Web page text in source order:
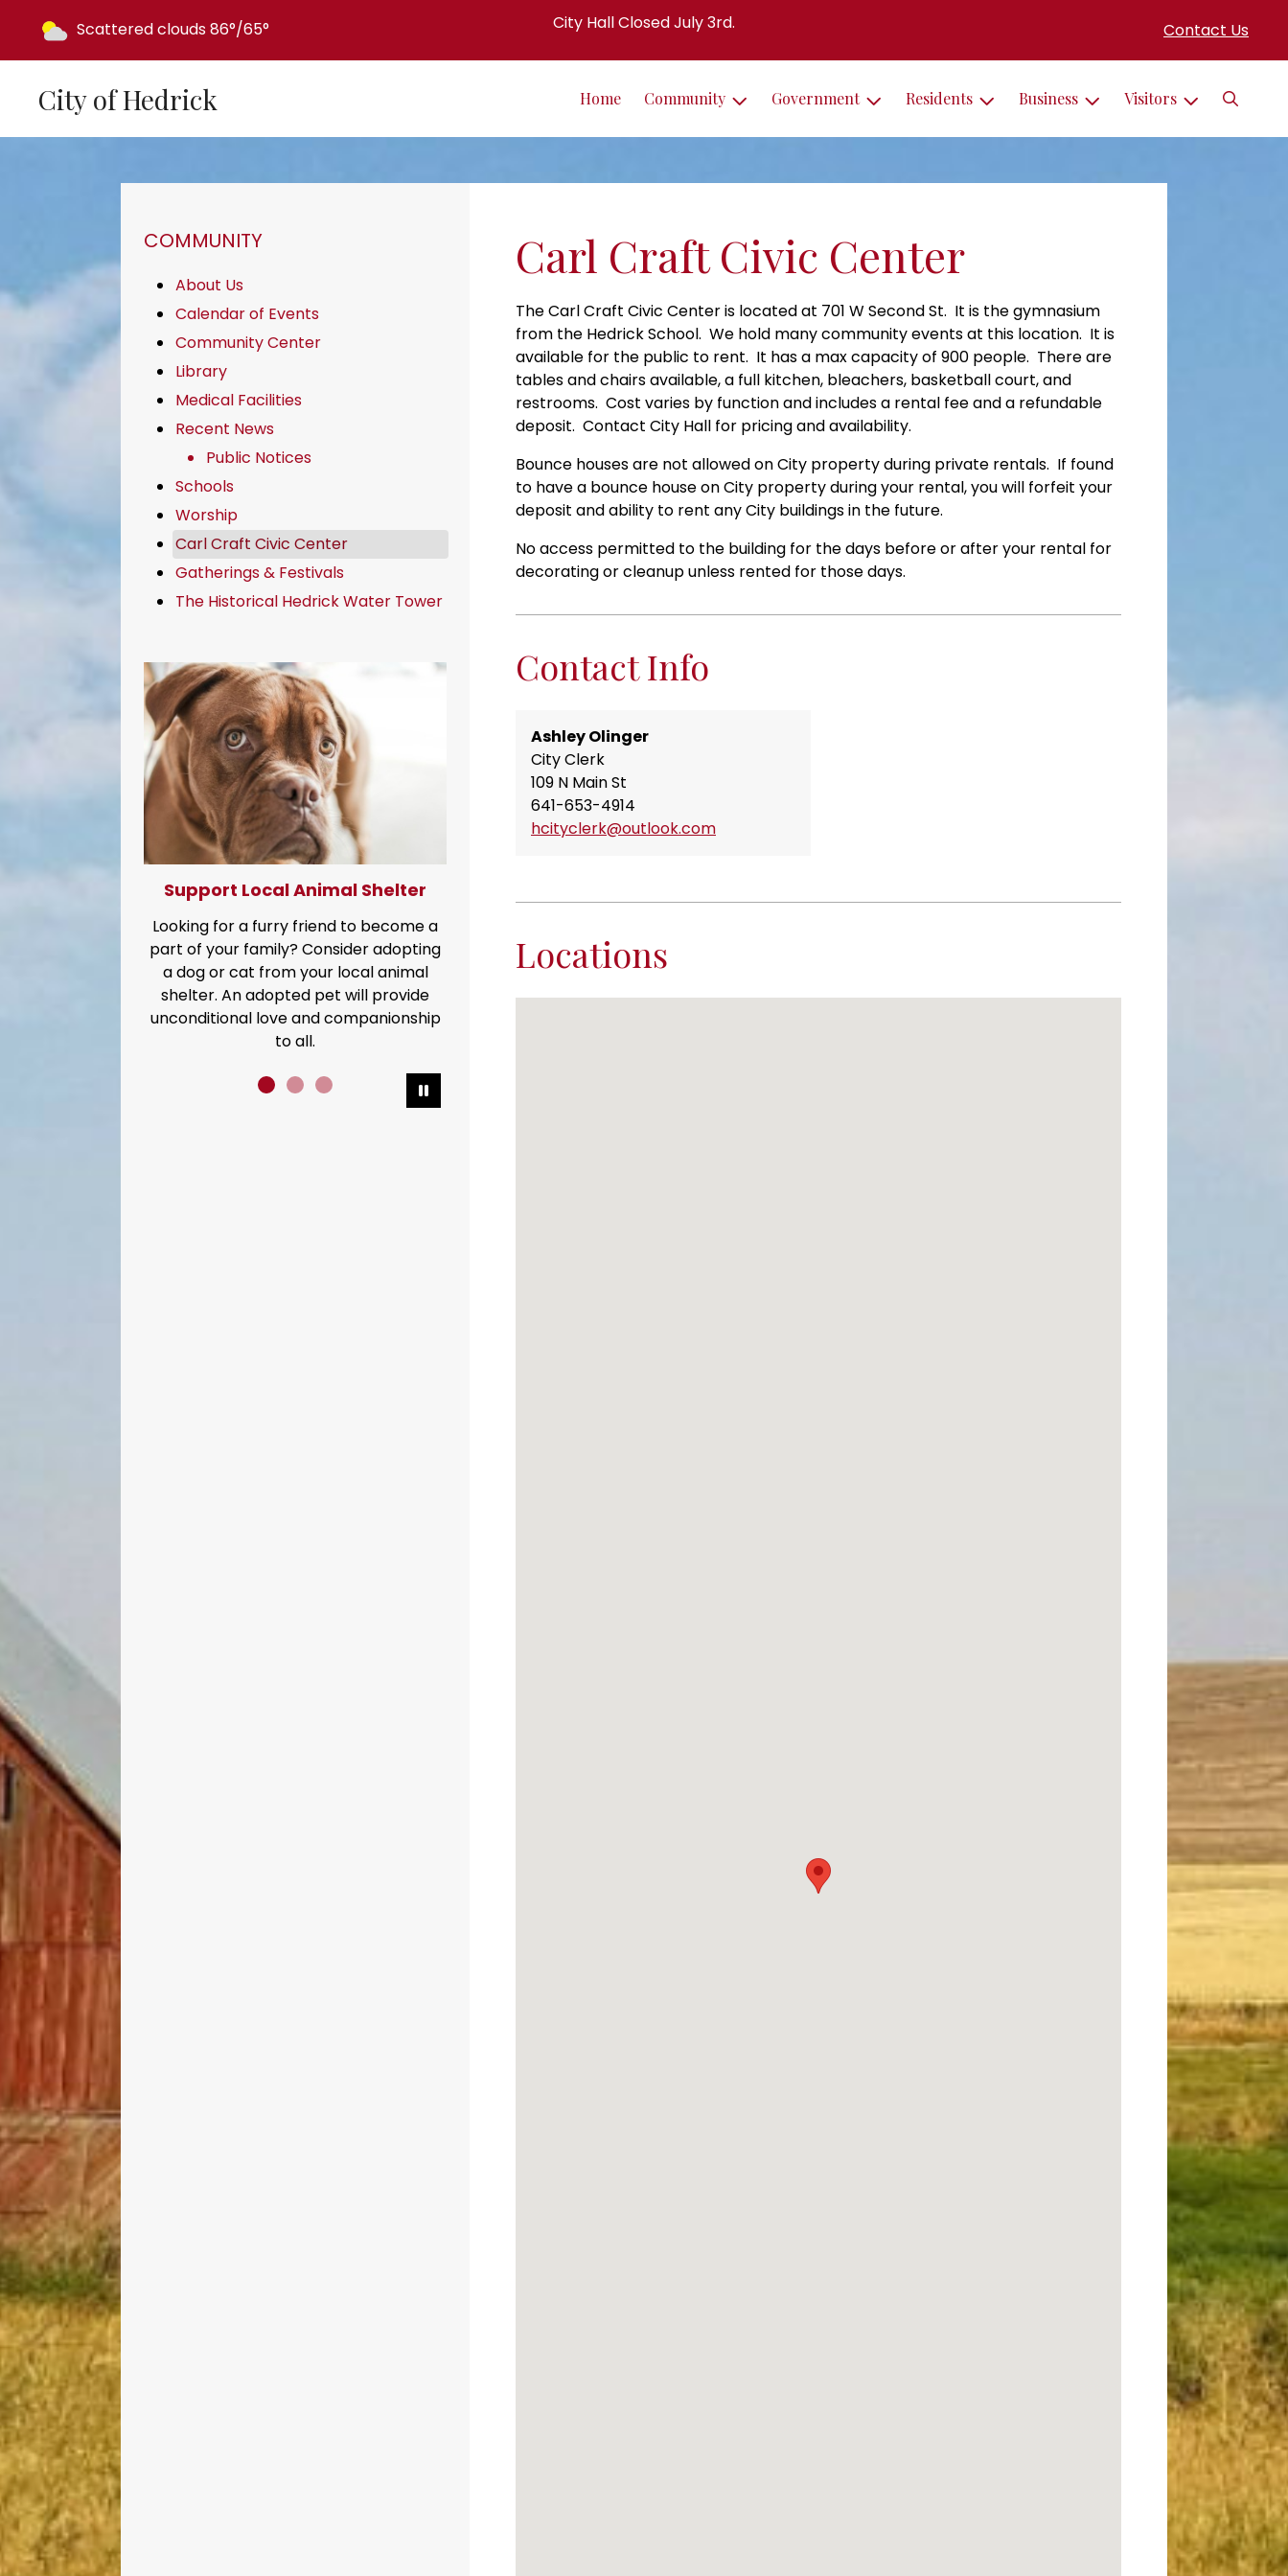
City Hall Closed July 3rd. Contact Us
Today's weather:
Scattered clouds86°/65°
City of Hedrick Home Community Government Residents Business Visitors Search
Carl Craft Civic Center
The Carl Craft Civic Center is located at 701 W Second St. It is the gymnasium
from the Hedrick School. We hold many community events at this location. It is
available for the public to rent. It has a max capacity of 900 people. There are
tables and chairs available, a full kitchen, bleachers, basketball court, and
restrooms. Cost varies by function and includes a rental fee and a refundable
deposit. Contact City Hall for pricing and availability.
Bounce houses are not allowed on City property during private rentals. If found
to have a bounce house on City property during your rental, you will forfeit your
deposit and ability to rent any City buildings in the future.
No access permitted to the building for the days before or after your rental for
decorating or cleanup unless rented for those days.
Contact Info
Ashley Olinger
City Clerk
109 N Main St
641-653-4914
hcityclerk@outlook.com
Locations
NAVIGATION FOR SECTION
COMMUNITY
About Us
Calendar of Events
Community Center
Library
Medical Facilities
Recent News
Public Notices
Schools
Worship
Carl Craft Civic Center
Gatherings & Festivals
The Historical Hedrick Water Tower
Local Animal Shelter
for a furry friend to become a
your family? Consider adopting
or cat from your local animal
An adopted pet will provide
love and companionship
Conserve Water
It's our most precious natural resource.
Every drop counts...
Pause Slideshow